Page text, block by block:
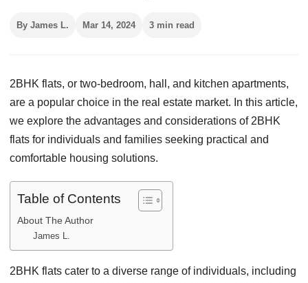
By James L. Mar 14, 2024 3 min read
2BHK flats, or two-bedroom, hall, and kitchen apartments,
are a popular choice in the real estate market. In this article,
we explore the advantages and considerations of 2BHK
flats for individuals and families seeking practical and
comfortable housing solutions.
Table of Contents
About The Author
James L.
2BHK flats cater to a diverse range of individuals, including